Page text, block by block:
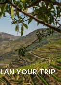
YOUR TRIP